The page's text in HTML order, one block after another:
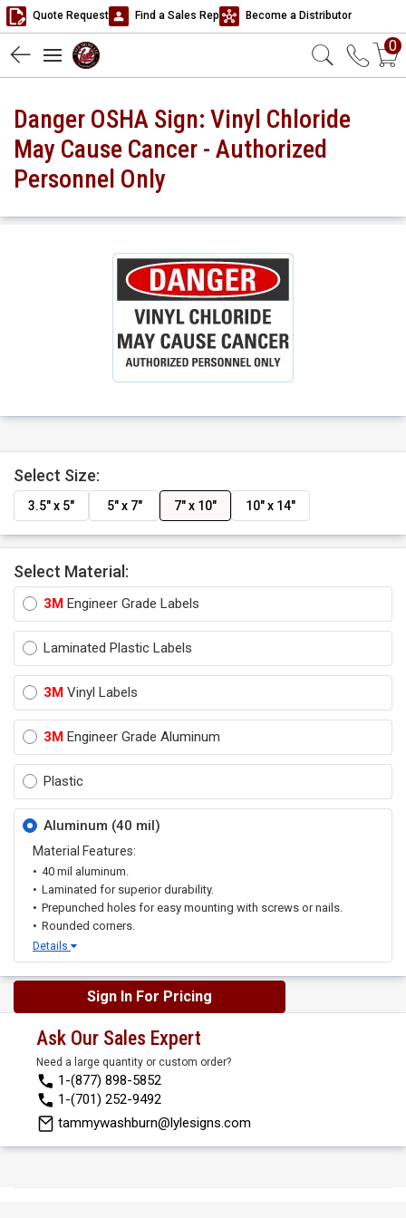
Quote Request Find a Sales Rep Become a Distributor
0
Danger OSHA Sign: Vinyl Chloride
May Cause Cancer - Authorized
Personnel Only
Select Size:
3.5" x 5" 5" x 7" 7" x 10" 10" x 14"
Select Material:
3M Engineer Grade Labels
Laminated Plastic Labels
3M Vinyl Labels
3M Engineer Grade Aluminum
Plastic
Aluminum (40 mil)
Material Features:
40 mil aluminum.
Laminated for superior durability.
Prepunched holes for easy mounting with screws or nails.
Rounded corners.
Details
Sign In For Pricing
Ask Our Sales Expert
Need a large quantity or custom order?
1-(877) 898-5852
1-(701) 252-9492
tammywashburn@lylesigns.com